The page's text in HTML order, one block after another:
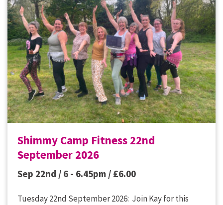
Shimmy Camp Fitness 22nd
September 2026
Sep 22nd / 6 - 6.45pm / £6.00
Tuesday 22nd September 2026: Join Kay for this